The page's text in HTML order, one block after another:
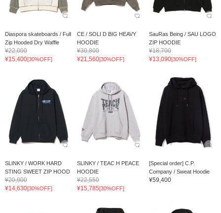
Diaspora skateboards / Full
Zip Hooded Dry Waffle
¥22,000
¥15,400[30%OFF]
CE / SOLI D BIG HEAVY
HOODIE
¥30,800
¥21,560[30%OFF]
SauRas Being / SAU LOGO
ZIP HOODIE
¥18,700
¥13,090[30%OFF]
SLINKY / WORK HARD
STING SWEET ZIP HOOD
¥20,900
¥14,630[30%OFF]
SLINKY / TEAC H PEACE
HOODIE
¥22,550
¥15,785[30%OFF]
[Special order] C.P.
Company / Sweat Hoodie
¥59,400